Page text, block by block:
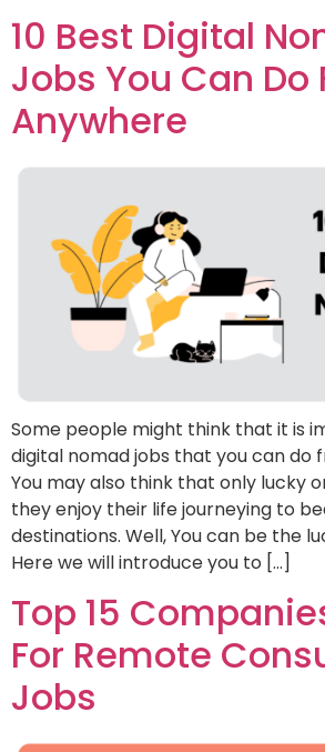
10 Best Digital
Jobs You Can Do
Anywhere
Some people might think that it is
digital nomad jobs that you can do
You may also think that only lucky
they enjoy their life journeying to
destinations. Well, You can be the
Here we will introduce you to […]
Top 15
For Remote
Jobs